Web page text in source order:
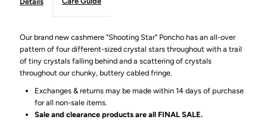
Our brand new cashmere "Shooting Star" Poncho has an all-over
pattern of four different-sized crystal stars throughout with a trail
of tiny crystals falling behind and a scattering of crystals
throughout ourchunky, buttery cabled fringe.
Exchanges & returns may be made within 14 days of purchase
for all non-sale items.
Sale and clearance products are all FINAL SALE.